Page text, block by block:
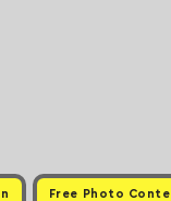
Free Photo